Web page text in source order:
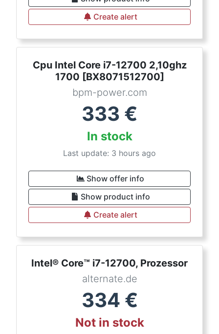
Create alert
Cpu Intel Core i7-12700 2,10ghz
1700 [BX8071512700]
bpm-power.com
333 €
In stock
Last update: 3 hours ago
Show offer info
Show product info
Create alert
Intel® Core™ i7-12700, Prozessor
alternate.de
334 €
Not in stock